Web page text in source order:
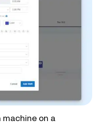
machine on a